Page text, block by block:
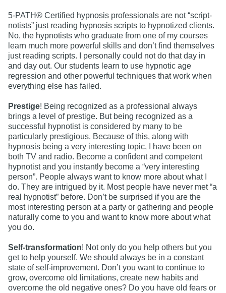
5-PATH® Certified hypnosis professionals are not “script-
notists” just reading hypnosis scripts to hypnotized clients.
No, the hypnotists who graduate from one of my courses
learn much more powerful skills and don’t find themselves
just reading scripts. I personally could not do that day in
and day out. Our students learn to use hypnotic age
regression and other powerful techniques that work when
everything else has failed.
Prestige! Being recognized as a professional always
brings a level of prestige. But being recognized as a
successful hypnotist is considered by many to be
particularly prestigious. Because of this, along with
hypnosis being a very interesting topic, I have been on
both TV and radio. Become a confident and competent
hypnotist and you instantly become a “very interesting
person”. People always want to know more about what I
do. They are intrigued by it. Most people have never met “a
real hypnotist” before. Don’t be surprised if you are the
most interesting person at a party or gathering and people
naturally come to you and want to know more about what
you do.
Self-transformation! Not only do you help others but you
get to help yourself. We should always be in a constant
state of self-improvement. Don’t you want to continue to
grow, overcome old limitations, create new habits and
overcome the old negative ones? Do you have old fears or